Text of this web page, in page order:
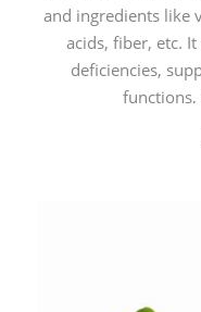
and ingredients like
acids, fiber, etc.
deficiencies,